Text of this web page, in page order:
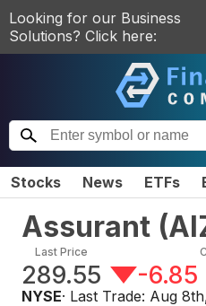
Looking for our Business
Solutions? Click here:
Stocks News ETFs
Assurant (
Last Price
289.55 -6.85
NYSE· Last Trade: Aug